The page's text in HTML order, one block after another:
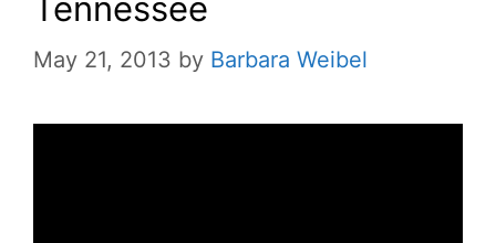
Tennessee
May 21, 2013 by Barbara Weibel